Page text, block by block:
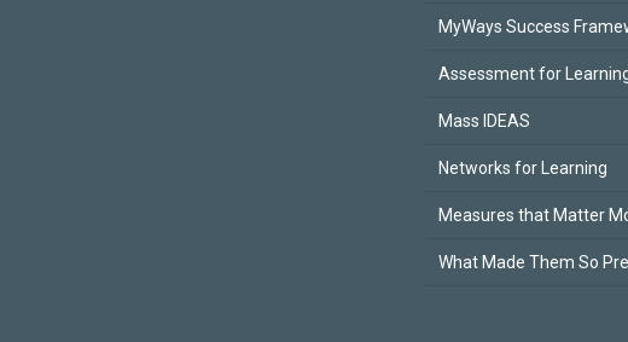
MyWays Success
Assessment for
Mass IDEAS
Networks for Learning
Measures that Matter
What Made Them So